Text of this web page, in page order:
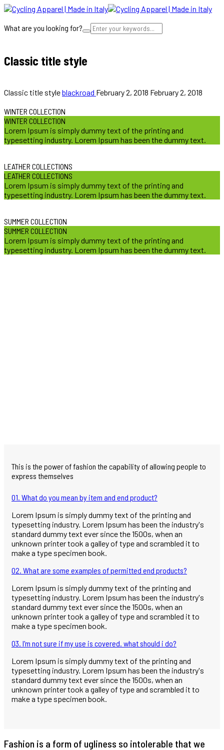
What are you looking for?
Classic title style
Classic title styleblackroad February 2, 2018 February 2, 2018
WINTER COLLECTION
WINTER COLLECTION
Lorem Ipsum is simply dummy text of the printing and
typesetting industry. Lorem Ipsum has been the dummy text.
LEATHER COLLECTIONS
LEATHER COLLECTIONS
Lorem Ipsum is simply dummy text of the printing and
typesetting industry. Lorem Ipsum has been the dummy text.
SUMMER COLLECTION
SUMMER COLLECTION
Lorem Ipsum is simply dummy text of the printing and
typesetting industry. Lorem Ipsum has been the dummy text.
This is the power of fashion the capability of allowing people to
express themselves
01. What do you mean by item and end product?
Lorem Ipsum is simply dummy text of the printing and
typesetting industry. Lorem Ipsum has been the industry's
standard dummy text ever since the 1500s, when an
unknown printer took a galley of type and scrambled it to
make a type specimen book.
02. What are some examples of permitted end products?
Lorem Ipsum is simply dummy text of the printing and
typesetting industry. Lorem Ipsum has been the industry's
standard dummy text ever since the 1500s, when an
unknown printer took a galley of type and scrambled it to
make a type specimen book.
03. I'm not sure if my use is covered. what should i do?
Lorem Ipsum is simply dummy text of the printing and
typesetting industry. Lorem Ipsum has been the industry's
standard dummy text ever since the 1500s, when an
unknown printer took a galley of type and scrambled it to
make a type specimen book.
Fashion is a form of ugliness so intolerable that we